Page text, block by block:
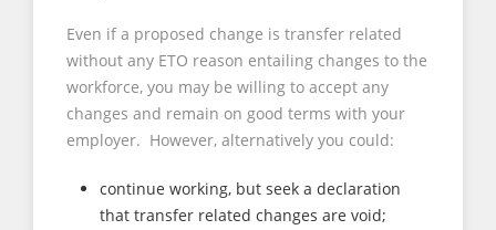
Even if a proposed change is transfer related
without any ETO reason entailing changes to the
workforce, you may be willing to accept any
changes and remain on good terms with your
employer. However, alternatively you could:
continue working, but seek a declaration
that transfer related changes are void;